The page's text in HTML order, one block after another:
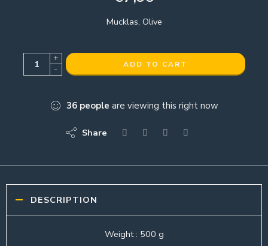
Mucklas, Olive
+
-
ADD TO CART
36 people are viewing this right now
Share
DESCRIPTION
Weight : 500 g